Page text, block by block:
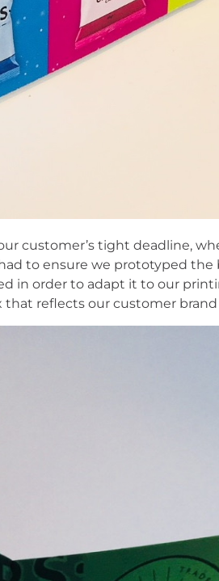
customer’s tight deadline,
to ensure we prototyped the
in order to adapt it to our
reflects our customer